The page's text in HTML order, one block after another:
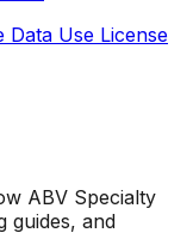
Data Use License
ABV Specialty
guides, and